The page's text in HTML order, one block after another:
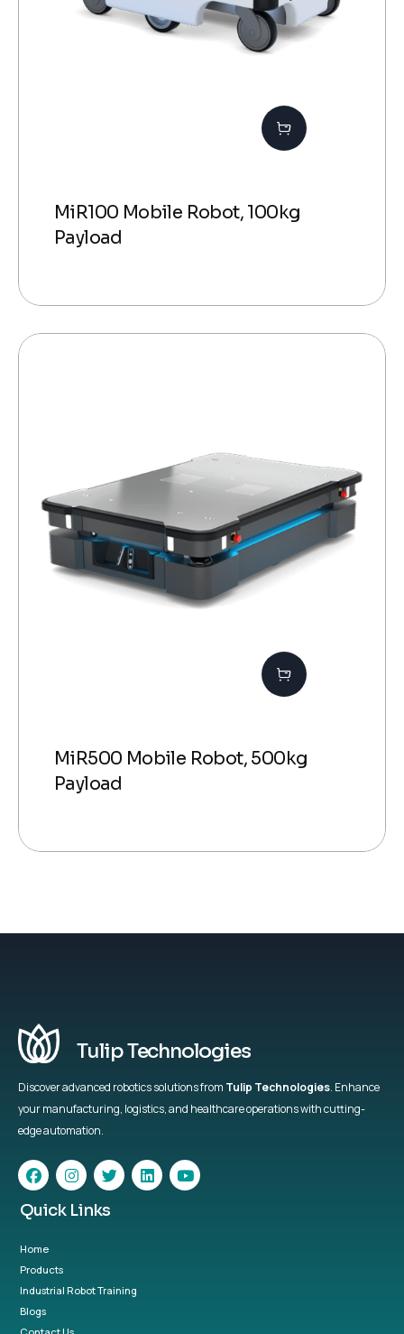
MiR100 Mobile Robot, 100kg
Payload
MiR500 Mobile Robot, 500kg
Payload
Tulip Technologies
Discover advanced robotics solutions from Tulip Technologies. Enhance
your manufacturing, logistics, and healthcare operations with cutting-
edge automation.
Quick Links
Home
Products
Industrial Robot Training
Blogs
Contact Us